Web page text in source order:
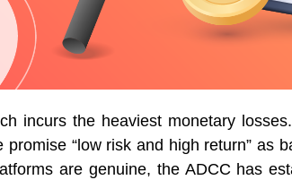
incurs the heaviest monetary
“low risk and high return” as
are genuine, the ADCC has